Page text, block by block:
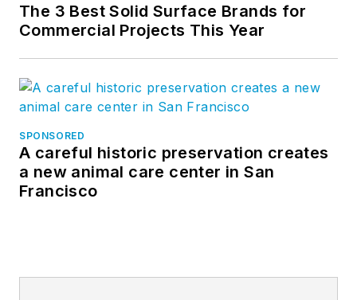
The 3 Best Solid Surface Brands for
Commercial Projects This Year
SPONSORED
A careful historic preservation creates
a new animal care center in San
Francisco